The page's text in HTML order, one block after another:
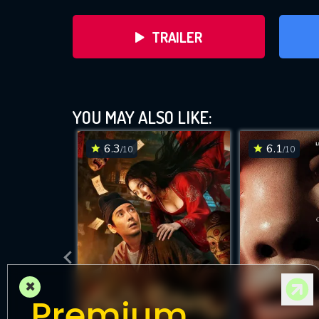
TRAILER
DOWNLOAD
YOU MAY ALSO LIKE:
6.3/10 6.1/10
×